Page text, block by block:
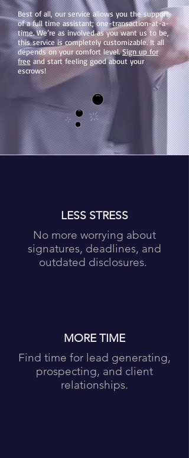
Best of all, our service allows you the support
of a full time assistant; one-transaction-at-a-
time. We’re as involved as you want us to be,
this service is completely customizable. It all
depends on your comfort level.Sign up for
free and start feeling good about your
escrows!
LESS STRESS
No more worrying about
signatures, deadlines, and
outdated disclosures.
MORE TIME
Find time for lead generating,
prospecting, and client
relationships.